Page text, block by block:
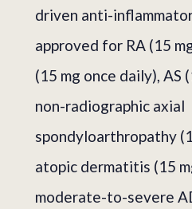
driven anti-
approved for RA (15
(15 mg once daily), AS
non-radiographic axial
spondyloarthropathy
atopic dermatitis (15
moderate-to-severe